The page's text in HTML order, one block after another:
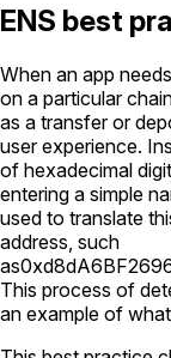
ENS best
When an app
on a particular
as a transfer or
user experience.
of hexadecimal
entering a simple
used to translate
address, such
as
This process of
an example of